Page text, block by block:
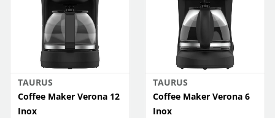
TAURUS
Coffee Maker Verona 12
Inox
TAURUS
Coffee Maker Verona 6
Inox